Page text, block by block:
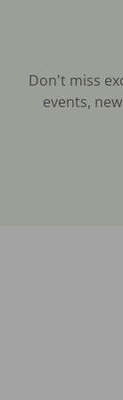
Don't miss
events,